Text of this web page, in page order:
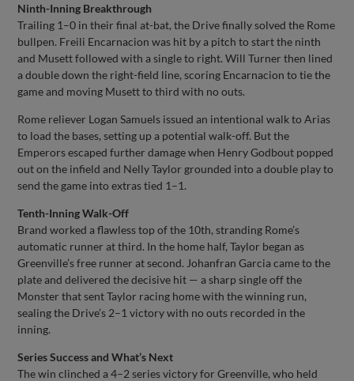
Ninth-Inning Breakthrough
Trailing 1–0 in their final at-bat, the Drive finally solved the Rome
bullpen. Freili Encarnacion was hit by a pitch to start the ninth
and Musett followed with a single to right. Will Turner then lined
a double down the right-field line, scoring Encarnacion to tie the
game and moving Musett to third with no outs.
Rome reliever Logan Samuels issued an intentional walk to Arias
to load the bases, setting up a potential walk-off. But the
Emperors escaped further damage when Henry Godbout popped
out on the infield and Nelly Taylor grounded into a double play to
send the game into extras tied 1–1.
Tenth-Inning Walk-Off
Brand worked a flawless top of the 10th, stranding Rome’s
automatic runner at third. In the home half, Taylor began as
Greenville’s free runner at second. Johanfran Garcia came to the
plate and delivered the decisive hit — a sharp single off the
Monster that sent Taylor racing home with the winning run,
sealing the Drive’s 2–1 victory with no outs recorded in the
inning.
Series Success and What’s Next
The win clinched a 4–2 series victory for Greenville, who held